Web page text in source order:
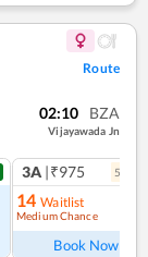
Route
02:10 BZA
Vijayawada Jn
3A |₹975 5
14 Waitlist
Medium Chance
Book Now